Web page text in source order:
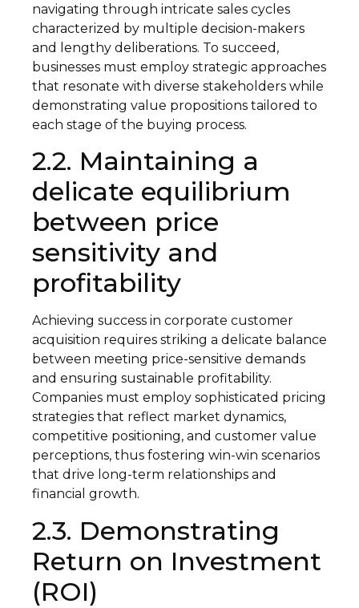
navigating through intricate sales cycles
characterized by multiple decision-makers
and lengthy deliberations. To succeed,
businesses must employ strategic approaches
that resonate with diverse stakeholders while
demonstrating value propositions tailored to
each stage of the buying process.
2.2. Maintaining a
delicate equilibrium
between price
sensitivity and
profitability
Achieving success in corporate customer
acquisition requires striking a delicate balance
between meeting price-sensitive demands
and ensuring sustainable profitability.
Companies must employ sophisticated pricing
strategies that reflect market dynamics,
competitive positioning, and customer value
perceptions, thus fostering win-win scenarios
that drive long-term relationships and
financial growth.
2.3. Demonstrating
Return on Investment
(ROI)